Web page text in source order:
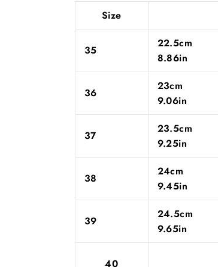
Size
35
22.5cm
8.86in
36
23cm
9.06in
37
23.5cm
9.25in
38
24cm
9.45in
39
24.5cm
9.65in
40